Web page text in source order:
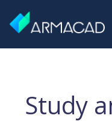
Study